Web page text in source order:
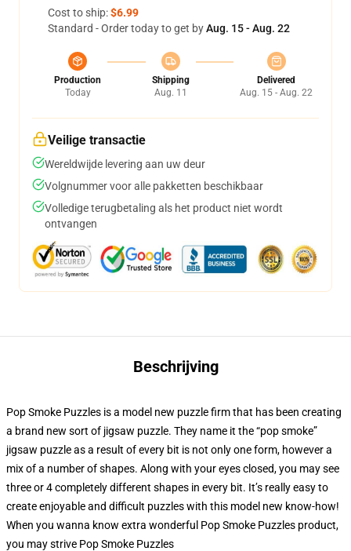
Cost to ship:$6.99
Standard - Order today to get byAug. 15 - Aug. 22
Production
Today
Shipping
Aug. 11
Delivered
Aug. 15 - Aug. 22
Veilige transactie
Wereldwijde levering aan uw deur
Volgnummer voor alle pakketten beschikbaar
Volledige terugbetaling als het product niet wordt
ontvangen
Beschrijving
Pop Smoke Puzzles is a model new puzzle firm that has been creating
a brand new sort of jigsaw puzzle. They name it the “pop smoke”
jigsaw puzzle as a result of every bit is not only one form, however a
mix of a number of shapes. Along with your eyes closed, you may see
three or 4 completely different shapes in every bit. It’s really easy to
create enjoyable and difficult puzzles with this model new know-how!
When you wanna know extra wonderful Pop Smoke Puzzles product,
you may strive Pop Smoke Puzzles